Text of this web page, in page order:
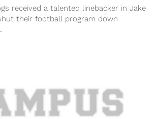
received a talented linebacker in Jake
their football program down